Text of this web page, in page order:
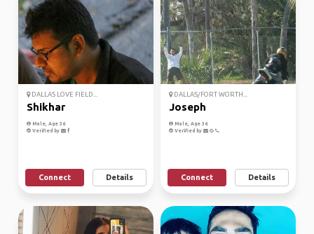
DALLAS LOVE FIELD...
Shikhar
Male, Age 36
Verified by
Connect Details
DALLAS/FORT WORTH...
Joseph
Male, Age 36
Verified by
Connect Details